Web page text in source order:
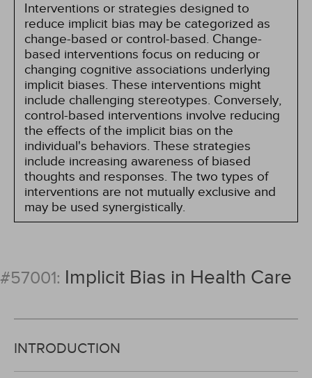
Interventions or strategies designed to
reduce implicit bias may be categorized as
change-based or control-based. Change-
based interventions focus on reducing or
changing cognitive associations underlying
implicit biases. These interventions might
include challenging stereotypes. Conversely,
control-based interventions involve reducing
the effects of the implicit bias on the
individual's behaviors. These strategies
include increasing awareness of biased
thoughts and responses. The two types of
interventions are not mutually exclusive and
may be used synergistically.
#57001: Implicit Bias in Health Care
INTRODUCTION